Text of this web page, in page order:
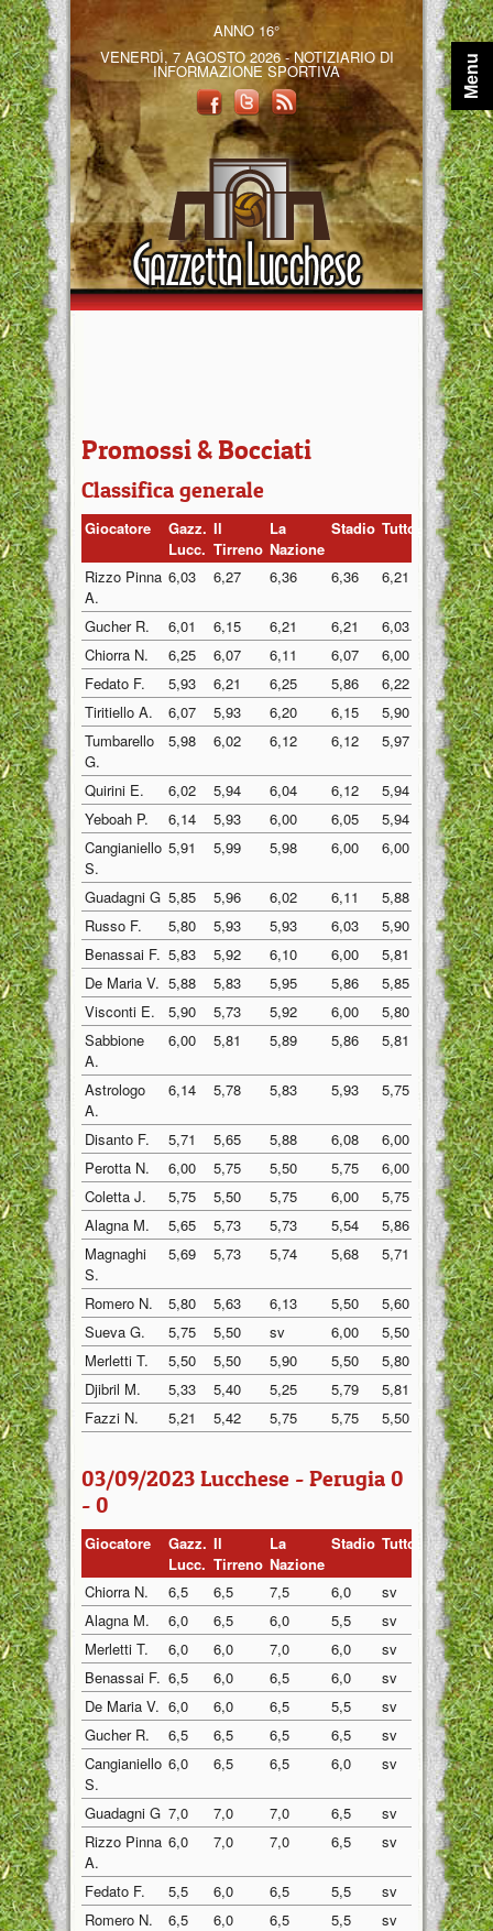
ANNO 16°
VENERDÌ, 7 AGOSTO 2026 - NOTIZIARIO DI
INFORMAZIONE SPORTIVA
Promossi & Bocciati
Classifica generale
Giocatore
Gazz.
Lucc.
Il
Tirreno
La
Nazione
Stadio Tuttosp
Rizzo Pinna
A.
6,03 6,27 6,36 6,36 6,21 6,19
Gucher R. 6,01 6,15 6,21 6,21 6,03
6,02
Chiorra N.
6,25 6,07 6,11 6,07 6,00
6,07
Fedato F.
5,93 6,21 6,25 5,86 6,22
6,00
Tiritiello A.
6,07 5,93 6,20 6,15 5,90
6,07
Tumbarello
G.
5,98 6,02 6,12 6,12 5,97 6,07
Quirini E. 6,02 5,94 6,04 6,12 5,94
6,02
Yeboah P.
6,14 5,93 6,00 6,05 5,94
5,98
Cangianiello
S.
5,91 5,99 5,98 6,00 6,00 6,01
Guadagni G 5,85 5,96 6,02 6,11 5,88
5,90
Russo F.
5,80 5,93 5,93 6,03 5,90
6,10
Benassai F. 5,83 5,92 6,10 6,00 5,81
6,00
De Maria V. 5,88 5,83 5,95 5,86 5,85
5,95
Visconti E.
5,90 5,73 5,92 6,00 5,80
5,88
Sabbione
A.
6,00 5,81 5,89 5,86 5,81 5,82
Astrologo
A.
6,14 5,78 5,83 5,93 5,75 5,78
Disanto F. 5,71 5,65 5,88 6,08 6,00
5,85
Perotta N.
6,00 5,75 5,50 5,75 6,00
6,00
Coletta J.
5,75 5,50 5,75 6,00 5,75
5,75
Alagna M.
5,65 5,73 5,73 5,54 5,86
5,90
Magnaghi
S.
5,69 5,73 5,74 5,68 5,71 5,83
Romero N. 5,80 5,63 6,13 5,50 5,60
5,58
Sueva G.
5,75 5,50 sv 6,00 5,50
5,67
Merletti T.
5,50 5,50 5,90 5,50 5,80
5,50
Djibril M.
5,33 5,40 5,25 5,79 5,81
5,50
Fazzi N.
5,21 5,42 5,75 5,75 5,50 5,43
03/09/2023 Lucchese - Perugia 0
- 0
Giocatore
Gazz.
Lucc.
Il
Tirreno
La
Nazione
Stadio Tuttosp
Chiorra N. 6,5 6,5 7,5 6,0 sv
sv
Alagna M.
6,0 6,5 6,0 5,5 sv
sv
Merletti T.
6,0 6,0 7,0 6,0 sv
sv
Benassai F. 6,5 6,0 6,5 6,0 sv
sv
De Maria V. 6,0 6,0 6,5 5,5 sv
sv
Gucher R.
6,5 6,5 6,5 6,5 sv
sv
Cangianiello
S.
6,0 6,5 6,5 6,0 sv sv
Guadagni G 7,0 7,0 7,0 6,5 sv
sv
Rizzo Pinna
A.
6,0 7,0 7,0 6,5 sv sv
Fedato F. 5,5 6,0 6,5 5,5 sv
sv
Romero N.
6,5 6,0 6,5 5,5 sv sv
Menu